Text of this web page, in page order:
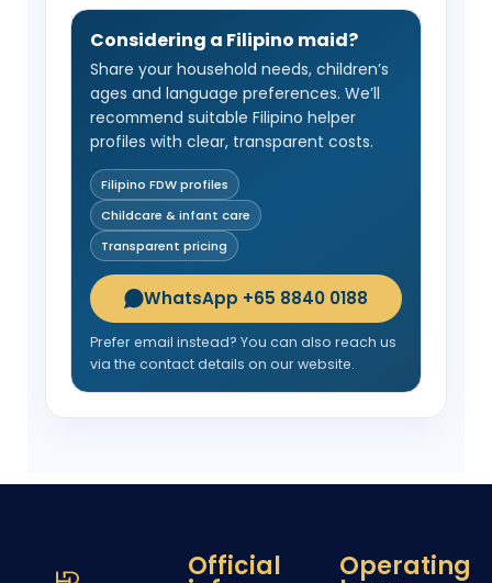
Considering a Filipino maid?
Share your household needs, children’s
ages and language preferences. We’ll
recommend suitable Filipino helper
profiles with clear, transparent costs.
Filipino FDW profiles
Childcare & infant care
Transparent pricing
WhatsApp +65 8840 0188
Prefer email instead? You can also reach us
via the contact details on our website.
Official Operating